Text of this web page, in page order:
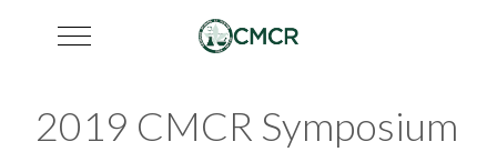
Mobile Menu Toggle
2019 CMCR Symposium